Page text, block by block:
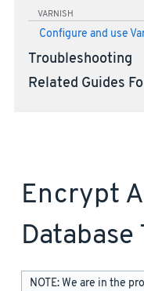
VARNISH
Configure and use
Troubleshooting
Related Guides
Encrypt
Database
NOTE: We are in the